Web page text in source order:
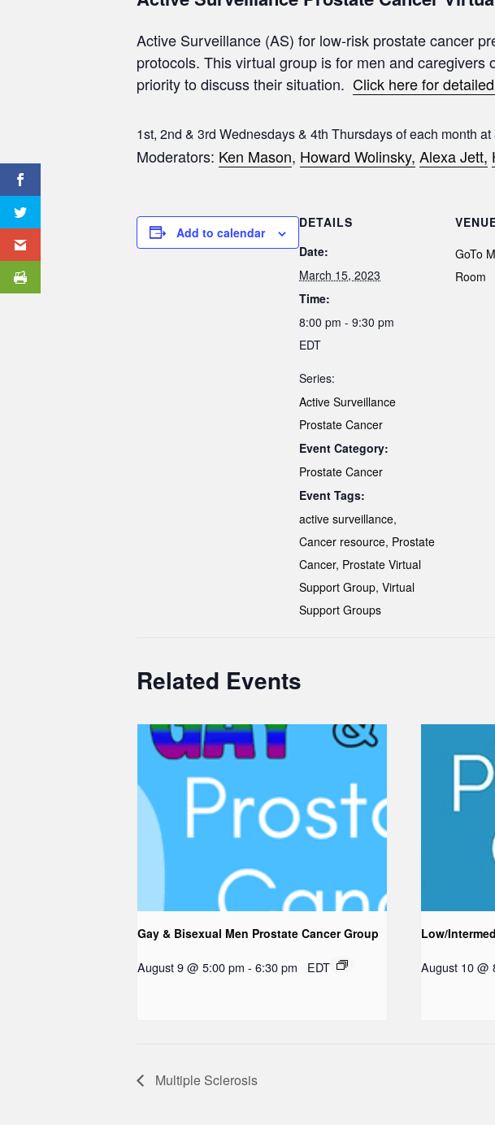
Active Surveillance (AS) for low-risk prostate cancer
protocols. This virtual group is for men and
priority to discuss their situation. Click here for
1st, 2nd & 3rd Wednesdays & 4th Thursdays of each month
Moderators: Ken Mason, Howard Wolinsky, Alexa Jett,
Add to calendar
DETAILS
Date:
March 15, 2023
Time:
8:00 pm - 9:30 pm
EDT
Series:
Active Surveillance
Prostate Cancer
Event Category:
Prostate Cancer
Event Tags:
active surveillance,
Cancer resource, Prostate
Cancer, Prostate Virtual
Support Group, Virtual
Support Groups
GoTo
Room
Related Events
Gay & Bisexual Men Prostate Cancer Group
August 9 @ 5:00 pm - 6:30 pm EDT
Low/
August 10 @
Multiple Sclerosis